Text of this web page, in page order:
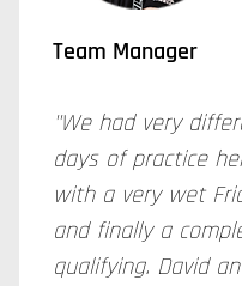
Team Manager
"We had very
days of practice
with a very wet
and finally a
qualifying. David